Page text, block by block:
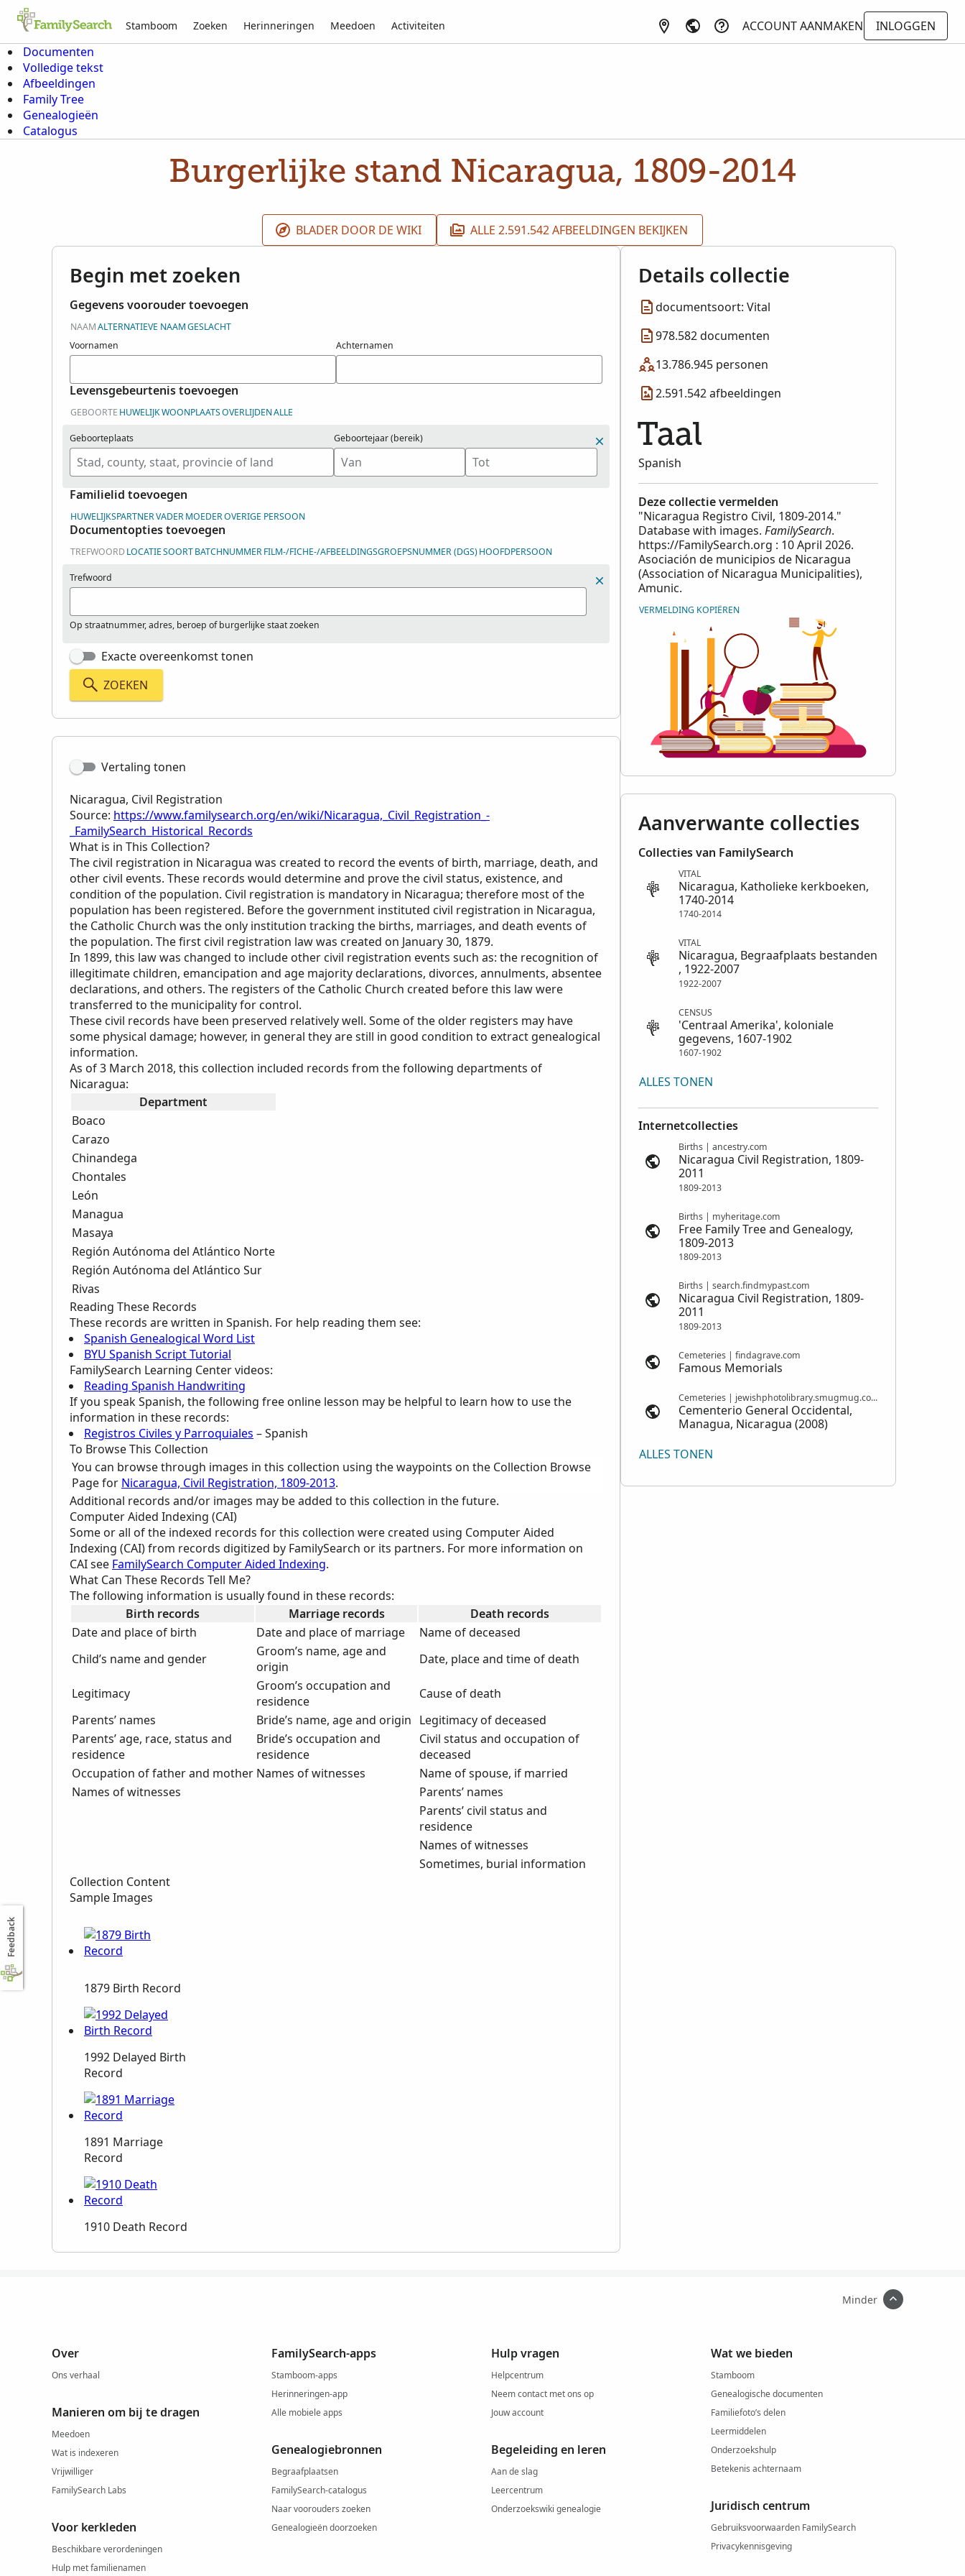
Stamboom Zoeken Herinneringen Meedoen Activiteiten ACCOUNT AANMAKEN
INLOGGEN
Documenten
Volledige tekst
Afbeeldingen
Family Tree
Genealogieën
Catalogus
Burgerlijke stand Nicaragua, 1809-2014
BLADER DOOR DE WIKI ALLE 2.591.542 AFBEELDINGEN BEKIJKEN
Begin met zoeken
Gegevens voorouder toevoegen
NAAMALTERNATIEVE NAAMGESLACHT
Voornamen
Achternamen
Levensgebeurtenis toevoegen
GEBOORTE HUWELIJKWOONPLAATSOVERLIJDENALLE
Geboorteplaats Geboortejaar (bereik)
Familielid toevoegen
HUWELIJKSPARTNERVADERMOEDEROVERIGE PERSOON
Documentopties toevoegen
TREFWOORDLOCATIESOORTBATCHNUMMERFILM-/FICHE-/AFBEELDINGSGROEPSNUMMER (DGS)HOOFDPERSOON
Trefwoord
Op straatnummer, adres, beroep of burgerlijke staat zoeken
Exacte overeenkomst tonen
ZOEKEN
Vertaling tonen
Nicaragua, Civil Registration
Source: https://www.familysearch.org/en/wiki/Nicaragua,_Civil_Registration_-
_FamilySearch_Historical_Records
What is in This Collection?
The civil registration in Nicaragua was created to record the events of birth, marriage, death, and
other civil events. These records would determine and prove the civil status, existence, and
condition of the population. Civil registration is mandatory in Nicaragua; therefore most of the
population has been registered. Before the government instituted civil registration in Nicaragua,
the Catholic Church was the only institution tracking the births, marriages, and death events of
the population. The first civil registration law was created on January 30, 1879.
In 1899, this law was changed to include other civil registration events such as: the recognition of
illegitimate children, emancipation and age majority declarations, divorces, annulments, absentee
declarations, and others. The registers of the Catholic Church created before this law were
transferred to the municipality for control.
These civil records have been preserved relatively well. Some of the older registers may have
some physical damage; however, in general they are still in good condition to extract genealogical
information.
As of 3 March 2018, this collection included records from the following departments of
Nicaragua:
Department
Boaco
Carazo
Chinandega
Chontales
León
Managua
Masaya
Región Autónoma del Atlántico Norte
Región Autónoma del Atlántico Sur
Rivas
Reading These Records
These records are written in Spanish. For help reading them see:
Spanish Genealogical Word List
BYU Spanish Script Tutorial
FamilySearch Learning Centervideos:
Reading Spanish Handwriting
If you speak Spanish, the following free online lesson may be helpful to learn how to use the
information in these records:
Registros Civiles y Parroquiales – Spanish
To Browse This Collection
You can browse through images in this collection using the waypoints on the Collection Browse
Page for Nicaragua, Civil Registration, 1809-2013.
Additional records and/or images may be added to this collection in the future.
Computer Aided Indexing (CAI)
Some or all of the indexed records for this collection were created using Computer Aided
Indexing (CAI) from records digitized by FamilySearch or its partners. For more information on
CAI see FamilySearch Computer Aided Indexing.
What Can These Records Tell Me?
The following information is usually found in these records:
Birth records
Marriage records
Death records
Date and place of birth
Date and place of marriage
Name of deceased
Child’s name and gender
Groom’s name, age and
origin
Date, place and time of death
Legitimacy
Groom’s occupation and
residence
Cause of death
Parents’ names
Bride’s name, age and origin Legitimacy of deceased
Parents’ age, race, status and
residence
Bride’s occupation and
residence
Civil status and occupation of
deceased
Occupation of father and mother Names of witnesses
Name of spouse, if married
Names of witnesses
Parents’ names
Parents’ civil status and
residence
Names of witnesses
Sometimes, burial information
Collection Content
Sample Images
1879 Birth Record
1992 Delayed Birth
Record
1891 Marriage
Record
1910 Death Record
Details collectie
documentsoort: Vital
978.582 documenten
13.786.945 personen
2.591.542 afbeeldingen
Taal
Spanish
Deze collectie vermelden
"Nicaragua Registro Civil, 1809-2014."
Database with images. FamilySearch.
https://FamilySearch.org : 10 April 2026.
Asociación de municipios de Nicaragua
(Association of Nicaragua Municipalities),
Amunic.
VERMELDING KOPIËREN
Aanverwante collecties
Collecties van FamilySearch
VITAL
Nicaragua, Katholieke kerkboeken,
1740-2014
1740-2014
VITAL
Nicaragua, Begraafplaats bestanden
, 1922-2007
1922-2007
CENSUS
'Centraal Amerika', koloniale
gegevens, 1607-1902
1607-1902
ALLES TONEN
Internetcollecties
Births | ancestry.com
Nicaragua Civil Registration, 1809-
2011
1809-2013
Births | myheritage.com
Free Family Tree and Genealogy,
1809-2013
1809-2013
Births | search.findmypast.com
Nicaragua Civil Registration, 1809-
2011
1809-2013
Cemeteries | findagrave.com
Famous Memorials
Cemeteries | jewishphotolibrary.smugmug.com
Cementerio General Occidental,
Managua, Nicaragua (2008)
ALLES TONEN
Minder
Over
Ons verhaal
Manieren om bij te dragen
Meedoen
Wat is indexeren
Vrijwilliger
FamilySearch Labs
Voor kerkleden
Beschikbare verordeningen
Hulp met familienamen
FamilySearch-apps
Stamboom-apps
Herinneringen-app
Alle mobiele apps
Genealogiebronnen
Begraafplaatsen
FamilySearch-catalogus
Naar voorouders zoeken
Genealogieën doorzoeken
Hulp vragen
Helpcentrum
Neem contact met ons op
Jouw account
Begeleiding en leren
Aan de slag
Leercentrum
Onderzoekswiki genealogie
Wat we bieden
Stamboom
Genealogische documenten
Familiefoto’s delen
Leermiddelen
Onderzoekshulp
Betekenis achternaam
Juridisch centrum
Gebruiksvoorwaarden FamilySearch
Privacykennisgeving
Feedback